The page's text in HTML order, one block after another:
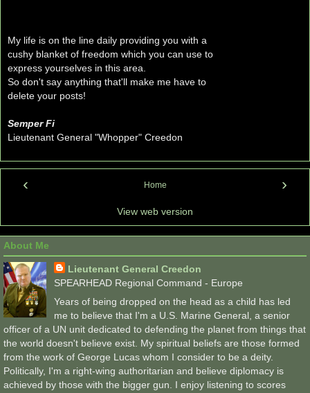
My life is on the line daily providing you with a
cushy blanket of freedom which you can use to
express yourselves in this area.
So don't say anything that'll make me have to
delete your posts!
Semper Fi
Lieutenant General "Whopper" Creedon
‹ ›
Home
View web version
About Me
Lieutenant General Creedon
SPEARHEAD Regional Command - Europe
Years of being dropped on the head as a child has led
me to believe that I'm a U.S. Marine General, a senior
officer of a UN unit dedicated to defending the planet from things that
the world doesn't believe exist. My spiritual beliefs are those formed
from the work of George Lucas whom I consider to be a deity.
Politically, I'm a right-wing authoritarian and believe diplomacy is
achieved by those with the bigger gun. I enjoy listening to scores